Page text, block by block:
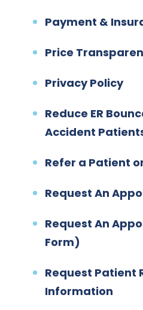
Payment &
Price
Privacy Policy
Reduce ER
Accident
Refer a Patient
Request An
Request An
Form)
Request Patient
Information